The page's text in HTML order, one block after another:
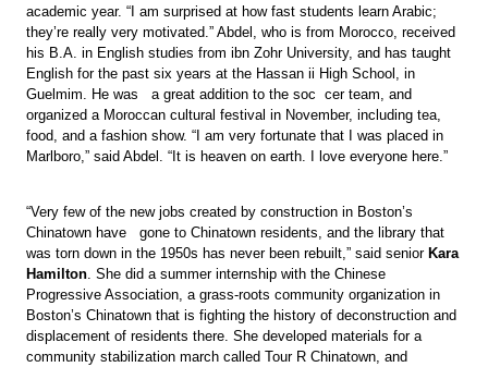
academic year. “I am surprised at how fast students learn Arabic;
they’re really very motivated.” Abdel, who is from Morocco, received
his B.A. in English studies from ibn Zohr University, and has taught
English for the past six years at the Hassan ii High School, in
Guelmim. He was a great addition to the soc cer team, and
organized a Moroccan cultural festival in November, including tea,
food, and a fashion show. “I am very fortunate that I was placed in
Marlboro,” said Abdel. “It is heaven on earth. I love everyone here.”
“Very few of the new jobs created by construction in Boston’s
Chinatown have gone to Chinatown residents, and the library that
was torn down in the 1950s has never been rebuilt,” said senior Kara
Hamilton. She did a summer internship with the Chinese
Progressive Association, a grass-roots community organization in
Boston’s Chinatown that is fighting the history of deconstruction and
displacement of residents there. She developed materials for a
community stabilization march called Tour R Chinatown, and